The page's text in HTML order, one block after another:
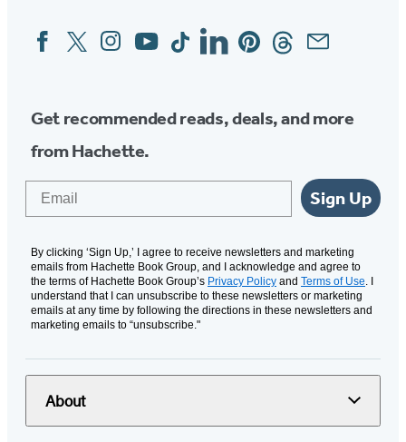
Social
Media
FacebookTwitterInstagram
YouTubeTiktokLinkedinPinterestThreadsEmail
Get recommended reads, deals, and more
from Hachette.
Sign Up
By clicking ‘Sign Up,’ I agree to receive newsletters and marketing
emails from Hachette Book Group, and I acknowledge and agree to
the terms of Hachette Book Group’s Privacy Policy and Terms of Use . I
understand that I can unsubscribe to these newsletters or marketing
emails at any time by following the directions in these newsletters and
marketing emails to “unsubscribe."
About